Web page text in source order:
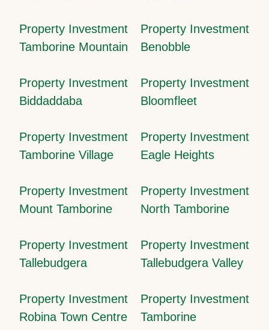
Property Investment
Tamborine Mountain
Property Investment
Benobble
Property Investment
Biddaddaba
Property Investment
Bloomfleet
Property Investment
Tamborine Village
Property Investment
Eagle Heights
Property Investment
Mount Tamborine
Property Investment
North Tamborine
Property Investment
Tallebudgera
Property Investment
Tallebudgera Valley
Property Investment
Robina Town Centre
Property Investment
Tamborine